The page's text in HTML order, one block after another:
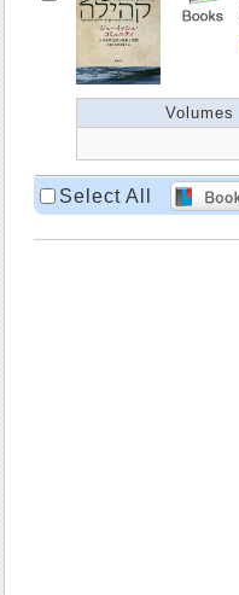
Volumes
Select All